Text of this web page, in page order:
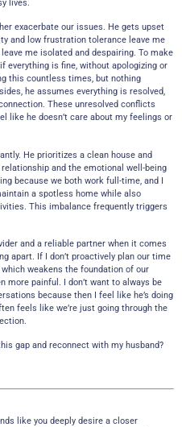
lives.
exacerbate our issues. He gets upset
and low frustration tolerance leave me
me isolated and despairing. To make
everything is fine, without apologizing or
this countless times, but nothing
he assumes everything is resolved,
These unresolved conflicts
like he doesn’t care about my feelings or
He prioritizes a clean house and
and the emotional well-being
because we both work full-time, and I
a spotless home while also
This imbalance frequently triggers
and a reliable partner when it comes
apart. If I don’t proactively plan our time
weakens the foundation of our
more painful. I don’t want to always be
because then I feel like he’s doing
feels like we’re just going through the
gap and reconnect with my husband?
like you deeply desire a closer